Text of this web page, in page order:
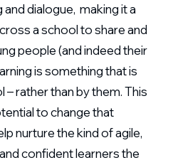
dialogue, making it a
a school to share and
people (and indeed their
is something that is
rather than by them. This
to change that
nurture the kind of agile,
confident learners the